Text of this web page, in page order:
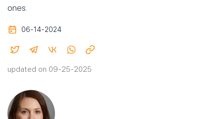
ones.
06-14-2024
updated on 09-25-2025